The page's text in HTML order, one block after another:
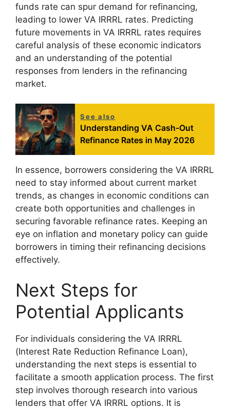
funds rate can spur demand for refinancing,
leading to lower VA IRRRL rates. Predicting
future movements in VA IRRRL rates requires
careful analysis of these economic indicators
and an understanding of the potential
responses from lenders in the refinancing
market.
See also
Understanding VA Cash-Out
Refinance Rates in May 2026
In essence, borrowers considering the VA IRRRL
need to stay informed about current market
trends, as changes in economic conditions can
create both opportunities and challenges in
securing favorable refinance rates. Keeping an
eye on inflation and monetary policy can guide
borrowers in timing their refinancing decisions
effectively.
Next Steps for
Potential Applicants
For individuals considering the VA IRRRL
(Interest Rate Reduction Refinance Loan),
understanding the next steps is essential to
facilitate a smooth application process. The first
step involves thorough research into various
lenders that offer VA IRRRL options. It is